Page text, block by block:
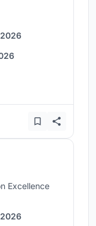
Excellence